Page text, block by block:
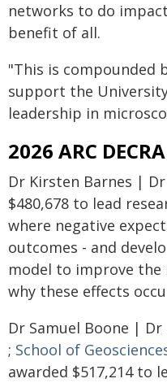
networks to do
benefit of all.
"This is compounded
support the
leadership in
2026 ARC
Dr Kirsten Barnes |
$480,678 to lead
where negative
outcomes - and
model to improve
why these effects
Dr Samuel Boone | Dr
; School of
awarded $517,214 to